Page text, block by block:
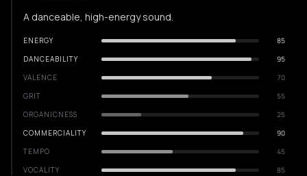
A danceable, high-energy sound.
ENERGY
85
DANCEABILITY
95
VALENCE
70
GRIT
55
ORGANICNESS
25
COMMERCIALITY
90
TEMPO
45
VOCALITY
85